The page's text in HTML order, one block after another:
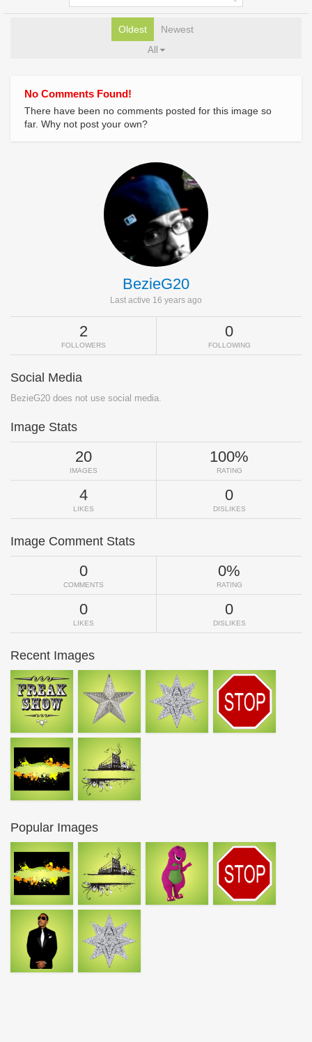
Oldest Newest
All
No Comments Found!
There have been no comments posted for this image so
far. Why not post your own?
BezieG20
Last active 16 years ago
2
FOLLOWERS
0
FOLLOWING
Social Media
BezieG20 does not use social media.
Image Stats
20
IMAGES
100%
RATING
4
LIKES
0
DISLIKES
Image Comment Stats
0
COMMENTS
0%
RATING
0
LIKES
0
DISLIKES
Recent Images
Popular Images